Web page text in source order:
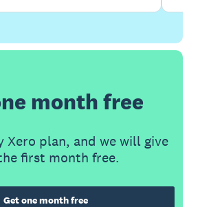
month free
Xero plan, and we will give
first month free.
Get one month free